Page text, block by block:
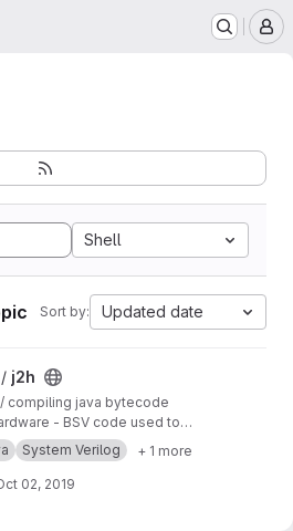
Shell
Sort by: Updated date
j2h
compiling java bytecode
- BSV code used to
Uses older BSV compiler.
a previous SVN repository.
System Verilog + 1 more
02, 2019